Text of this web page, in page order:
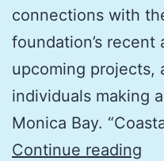
connections with
foundation’s recent
upcoming projects,
individuals making
Monica Bay.
Continue reading